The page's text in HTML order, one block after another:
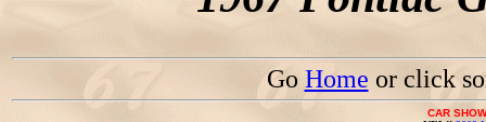
Go Home or click
CAR